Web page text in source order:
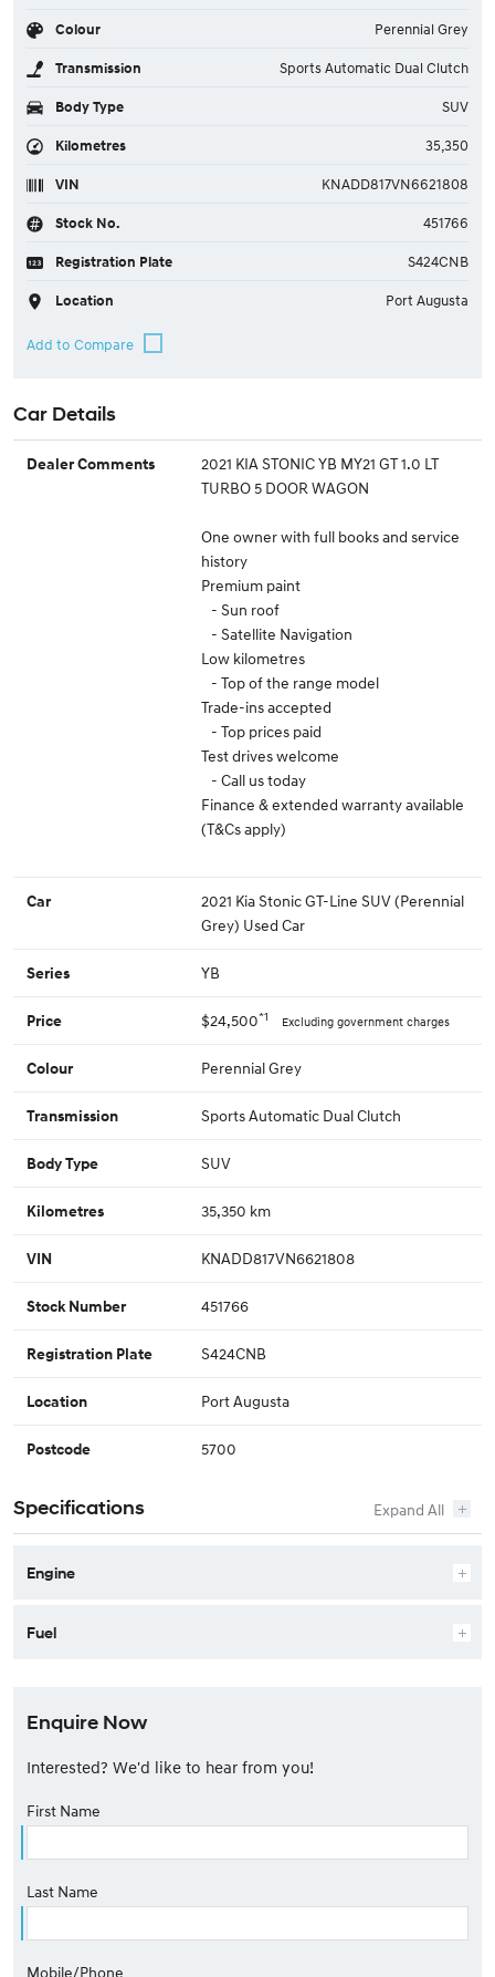
Colour Perennial Grey
Transmission Sports Automatic Dual Clutch
Body Type SUV
Kilometres 35,350
VIN KNADD817VN6621808
Stock No. 451766
Registration Plate S424CNB
Location Port Augusta
Car Details
Dealer Comments
2021 KIA STONIC YB MY21 GT 1.0 LT
TURBO 5 DOOR WAGON
One owner with full books and service
history
Premium paint
- Sun roof
- Satellite Navigation
Low kilometres
- Top of the range model
Trade-ins accepted
- Top prices paid
Test drives welcome
- Call us today
Finance & extended warranty available
(T&Cs apply)
Car
2021 Kia Stonic GT-Line SUV (Perennial
Grey) Used Car
Series YB
Price $24,500*1 Excluding government charges
Colour Perennial Grey
Transmission Sports Automatic Dual Clutch
Body Type SUV
Kilometres 35,350 km
VIN KNADD817VN6621808
Stock Number 451766
Registration Plate S424CNB
Location Port Augusta
Postcode 5700
Specifications
Engine
Fuel
Enquire Now
Interested? We'd like to hear from you!
First Name
Last Name
Mobile/Phone